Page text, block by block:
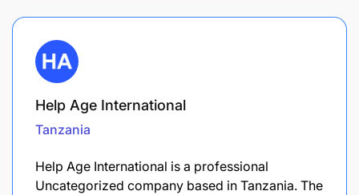
Help Age International
Tanzania
Help Age International is a professional
Uncategorized company based in Tanzania. The